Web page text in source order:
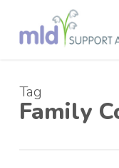
main
Tag
Family